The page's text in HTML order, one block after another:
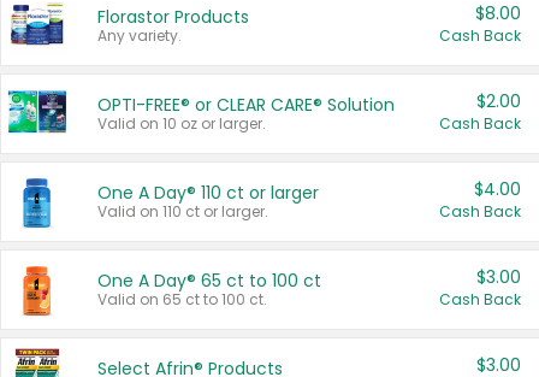
Florastor Products
Any variety.
$8.00
Cash Back
OPTI-FREE® or CLEAR CARE® Solution
Valid on 10 oz or larger.
$2.00
Cash Back
One A Day® 110 ct or larger
Valid on 110 ct or larger.
$4.00
Cash Back
One A Day® 65 ct to 100 ct
Valid on 65 ct to 100 ct.
$3.00
Cash Back
Select Afrin® Products $3.00